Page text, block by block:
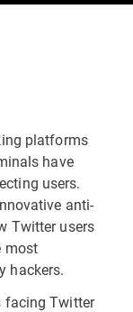
platforms
have
users.
anti-
Twitter users
most
hackers.
facing Twitter